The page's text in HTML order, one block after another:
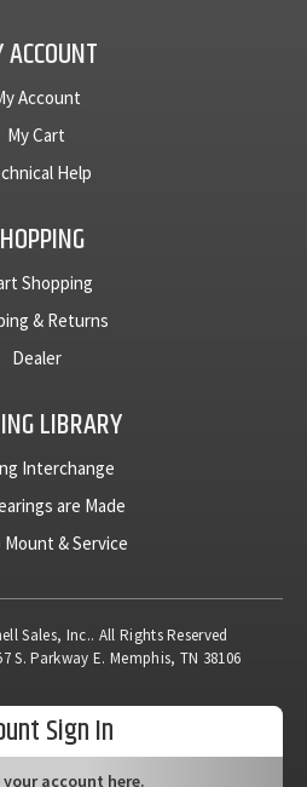
Account
My Cart
Help
Shopping
& Returns
Dealer
LIBRARY
Interchange
are Made
& Service
Sales, Inc.. All Rights Reserved
S. Parkway E. Memphis, TN 38106
Sign In
account here.